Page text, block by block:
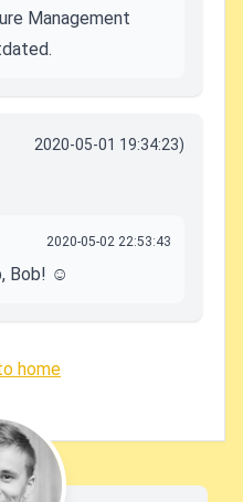
Management
2020-05-01 19:34:23)
2020-05-02 22:53:43
Bob! ☺️
home